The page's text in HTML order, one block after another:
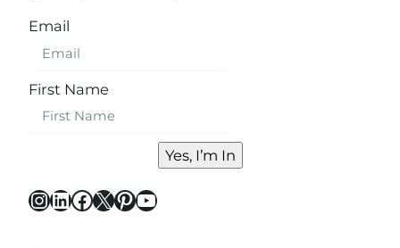
Email
First Name
Yes, I’m In
InstagramLinkedIn Facebook X Pinterest YouTube